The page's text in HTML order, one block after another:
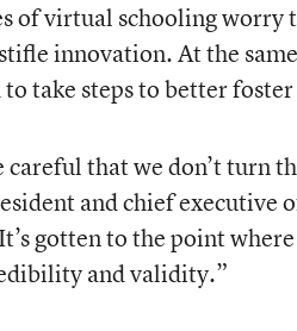
of virtual schooling
innovation. At the
to take steps to better
careful that we don’t turn
and chief
gotten to the point
and validity.”